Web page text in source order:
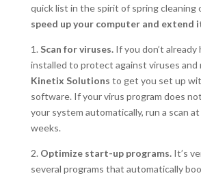
quick list in the spirit of spring cleaning
speed up your computer and extend
1. Scan for viruses. If you don’t already
installed to protect against viruses and
Kinetix Solutions to get you set up
software. If your virus program does
your system automatically, run a scan
weeks.
2. Optimize start-up programs.It’s
several programs that automatically